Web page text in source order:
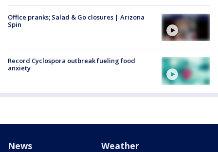
Office pranks; Salad & Go closures | Arizona
Spin
Record Cyclospora outbreak fueling food
anxiety
News Weather